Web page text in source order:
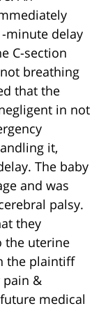
minute delay
C-section
breathing
that the
in not
it,
The baby
and was
palsy.
they
the uterine
the plaintiff
&
medical